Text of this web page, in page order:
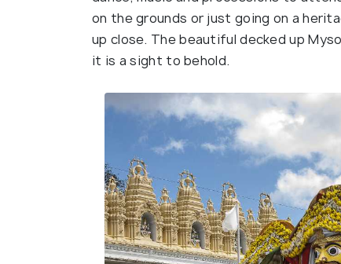
on the grounds or just going on a
up close. The beautiful decked up
it is a sight to behold.